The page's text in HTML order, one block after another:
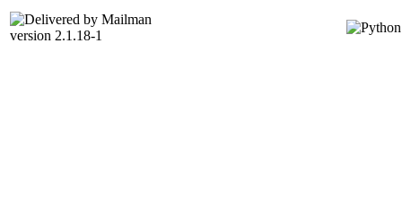
version 2.1.18-1